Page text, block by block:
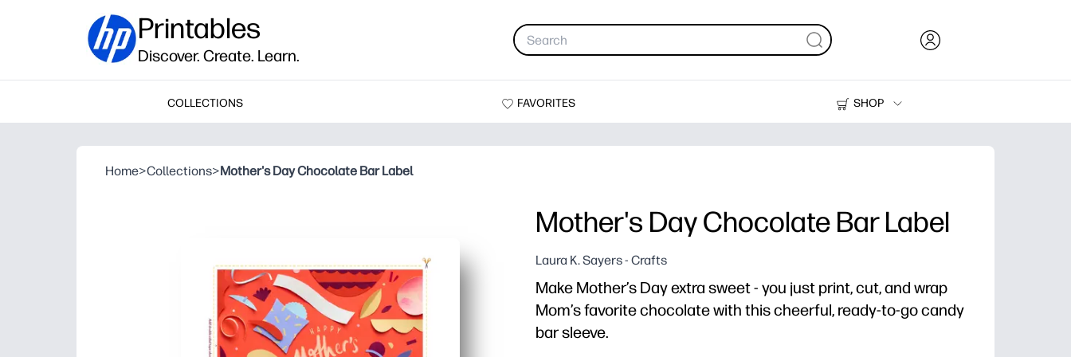
Printables
Discover. Create. Learn.
COLLECTIONS FAVORITES
SHOP
Printers
Home>Collections>Mother's Day Chocolate Bar Label
Mother's Day Chocolate Bar Label
Laura K. Sayers - Crafts
Make Mother’s Day extra sweet - you just print, cut, and wrap
Mom’s favorite chocolate with this cheerful, ready-to-go candy
bar sleeve.